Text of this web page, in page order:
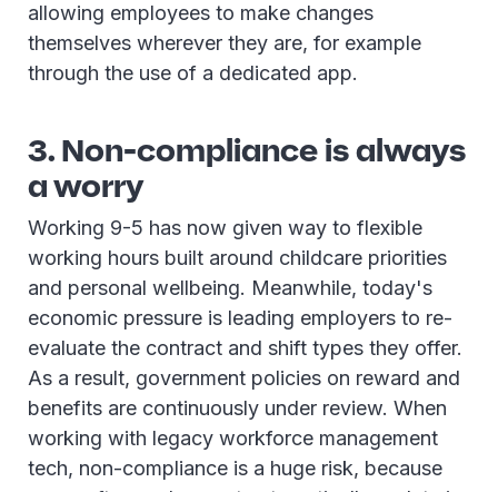
allowing employees to make changes
themselves wherever they are, for example
through the use of a dedicated app.
3. Non-compliance is always
a worry
Working 9-5 has now given way to flexible
working hours built around childcare priorities
and personal wellbeing. Meanwhile, today's
economic pressure is leading employers to re-
evaluate the contract and shift types they offer.
As a result, government policies on reward and
benefits are continuously under review. When
working with legacy workforce management
tech, non-compliance is a huge risk, because